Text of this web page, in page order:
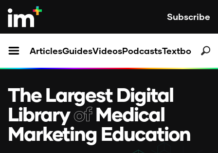
Subscribe
ArticlesGuidesVideosPodcastsTextbooks
The Largest Digital
LibraryofMedical
Marketing Education